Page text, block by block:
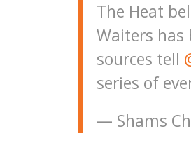
The Heat
Waiters has
sources tell
series of
— Shams